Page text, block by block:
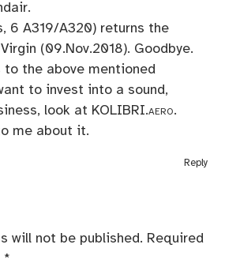
6 A319/A320) returns the
(09.Nov.2018). Goodbye.
to the above mentioned
to invest into a sound,
look at KOLIBRI.aero.
me about it.
Reply
will not be published. Required
*